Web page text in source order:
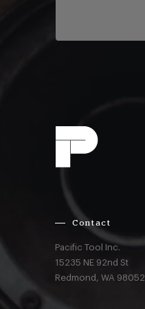
Contact
Pacific Tool Inc.
15235 NE 92nd St
Redmond,WA 98052